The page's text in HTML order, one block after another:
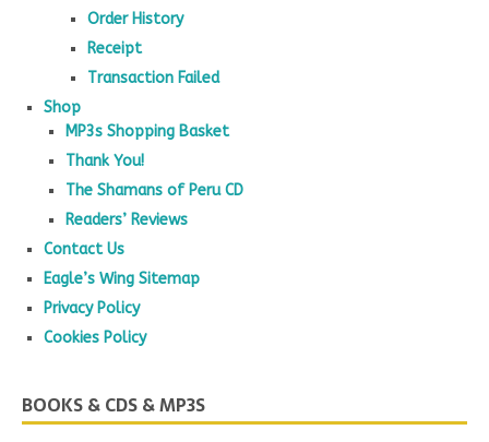
Order History
Receipt
Transaction Failed
Shop
MP3s Shopping Basket
Thank You!
The Shamans of Peru CD
Readers’ Reviews
Contact Us
Eagle’s Wing Sitemap
Privacy Policy
Cookies Policy
BOOKS & CDS & MP3S